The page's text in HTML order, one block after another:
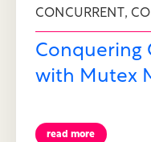
CONCURRENT ,
Conquering
with Mutex
read more